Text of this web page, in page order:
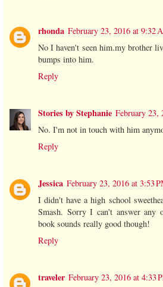
rhonda February 23, 2016 at 9:32
No I haven't seen him.my brother
bumps into him.
Reply
Stories by Stephanie February 23,
No. I'm not in touch with him
Reply
Jessica February 23, 2016 at 3:53
I didn't have a high school
Smash. Sorry I can't answer any
book sounds really good though!
Reply
traveler February 23, 2016 at 4:33